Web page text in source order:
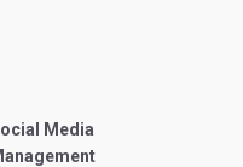
Media